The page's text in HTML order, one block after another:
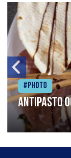
#Photo
Antipasto